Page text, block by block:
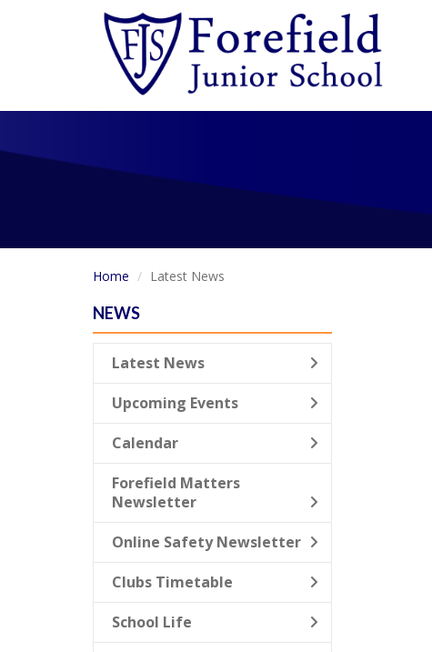
Home Latest News
NEWS
Latest News
Upcoming Events
Calendar
Forefield Matters
Newsletter
Online Safety Newsletter
Clubs Timetable
School Life